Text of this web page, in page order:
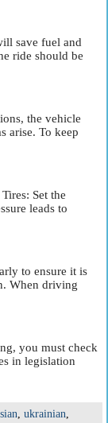
save fuel and
ride should be
the vehicle
arise. To keep
Set the
leads to
to ensure it is
When driving
you must check
in legislation
, ukrainian,